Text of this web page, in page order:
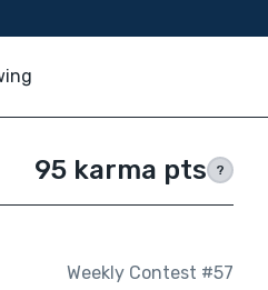
95 karma pts ?
Weekly Contest #57